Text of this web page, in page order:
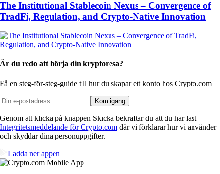
The Institutional Stablecoin Nexus – Convergence of
TradFi, Regulation, and Crypto-Native Innovation
Är du redo att börja din kryptoresa?
Få en steg-för-steg-guide till hur du skaparett konto hos Crypto.com
Kom igång
Genom att klicka på knappen Skicka bekräftar du att du har läst
Integritetsmeddelande för Crypto.com där vi förklarar hur vi använder
och skyddar dina personuppgifter.
Ladda ner appen